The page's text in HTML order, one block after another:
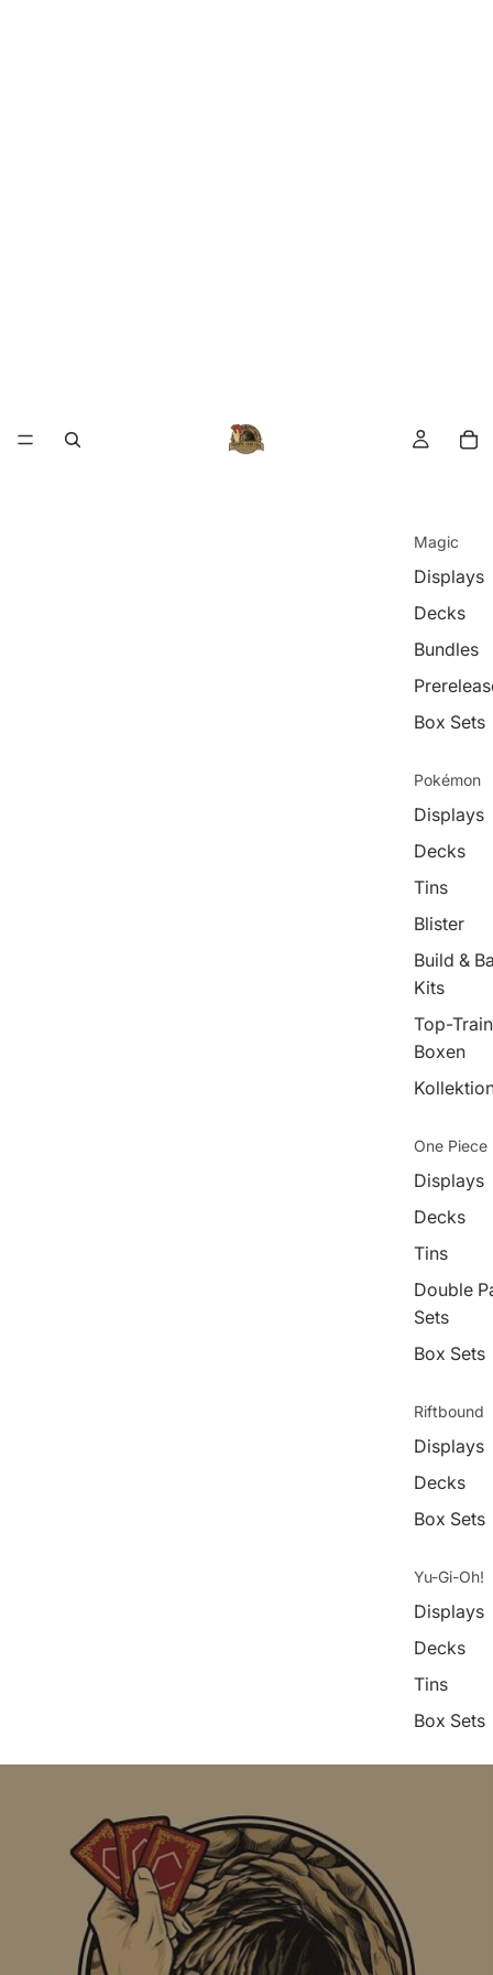
Magic
Displays
Decks
Bundles
Box Sets
Pokémon
Displays
Decks
Tins
Blister
Build &
Kits
Top-
Boxen
One Piece
Displays
Decks
Tins
Double
Sets
Box Sets
Riftbound
Displays
Decks
Box Sets
Yu-Gi-Oh!
Displays
Decks
Tins
Box Sets